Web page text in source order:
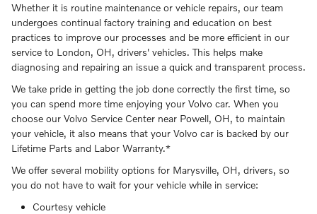
Whether it is routine maintenance or vehicle repairs, our team
undergoes continual factory training and education on best
practices to improve our processes and be more efficient in our
service to London, OH, drivers' vehicles. This helps make
diagnosing and repairing an issue a quick and transparent process.
We take pride in getting the job done correctly the first time, so
you can spend more time enjoying your Volvo car. When you
choose our Volvo Service Center near Powell, OH, to maintain
your vehicle, it also means that your Volvo car is backed by our
Lifetime Parts and Labor Warranty.*
We offer several mobility options for Marysville, OH, drivers, so
you do not have to wait for your vehicle while in service:
Courtesy vehicle